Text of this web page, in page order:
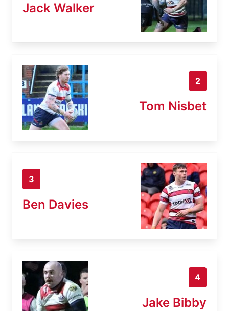
Jack Walker
2
Tom Nisbet
3
Ben Davies
4
Jake Bibby